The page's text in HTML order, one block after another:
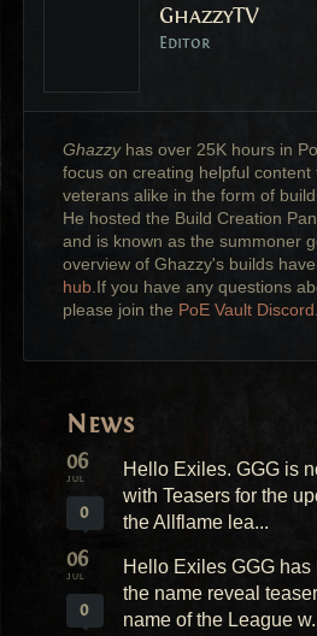
GhazzyTV
Editor
Ghazzyhas over 25K hours in
focus on creating helpful content
veterans alike in the form of
He hosted the Build Creation
and is known as the summoner
overview of Ghazzy's builds
hub .If you have any questions
please join the PoE Vault Discord
News
06
JUL
0
Hello Exiles. GGG is
with Teasers for the
the Allflame lea...
06
JUL
0
Hello Exiles GGG
the name reveal
name of the League